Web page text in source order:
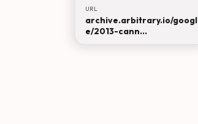
URL
archive.arbitrary.io/googl
e/2013-cann...